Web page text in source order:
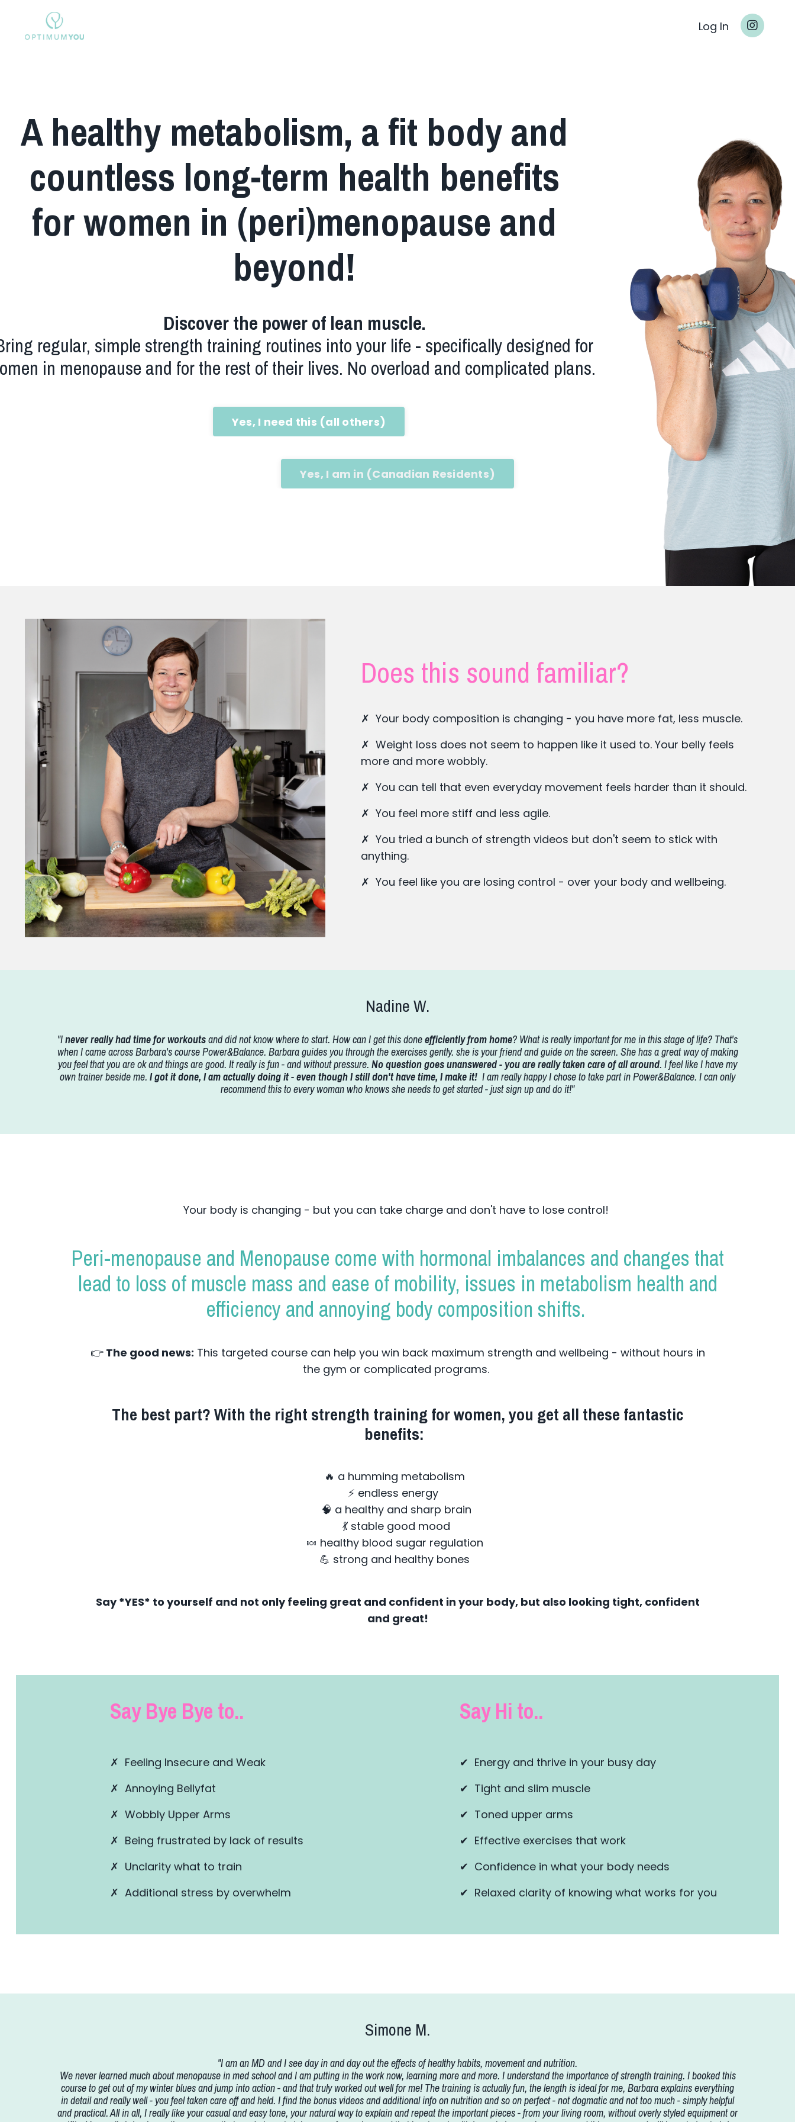
Log In
A healthy metabolism, a fit body and
countless long-term health benefits
for women in (peri)menopause and
beyond!
Discover the power of lean muscle.
regular, simple strength training routines into your life - specifically designed for
in menopause and for the rest of their lives. No overload and complicated plans.
Yes, I need this (all others)
Yes, I am in (Canadian Residents)
Does this sound familiar?
✗ Your body composition is changing - you have more fat, less muscle.
✗ Weight loss does not seem to happen like it used to. Your belly feels
more and more wobbly.
✗ You can tell that even everyday movement feels harder than it should.
✗ You feel more stiff and less agile.
✗ You tried a bunch of strength videos but don't seem to stick with
anything.
✗ You feel like you are losing control - over your body and wellbeing.
Nadine W.
"Inever really had time for workoutsand did not know where to start. How can I get this doneefficiently from home? What is really important for me in this stage of life? That's
when I came across Barbara's course Power&Balance. Barbara guides you through the exercises gently. she is your friend and guide on the screen. She has a great way of making
you feel that you are ok and things are good. It really is fun - and without pressure. No question goes unanswered - you are really taken care of all around. I feel like I have my
own trainer beside me. I got it done, I am actually doing it - even though I still don't have time, I make it! I am really happy I chose to take part in Power&Balance. I can only
recommend this to every woman who knows she needs to get started - just sign up and do it!"
Your body is changing - but you can take charge and don't have to lose control!
Peri-menopause and Menopause come with hormonal imbalances and changes that
lead to loss of muscle mass and ease of mobility, issues in metabolism health and
efficiency and annoying body composition shifts.
👉The good news: This targeted course can help you win back maximum strength and wellbeing - without hours in
the gym or complicated programs.
The best part? With the right strength training for women, you get all these fantastic
benefits:
🔥 a humming metabolism
⚡ endless energy
🧠 a healthy and sharp brain
💃 stable good mood
🍬 healthy blood sugar regulation
💪 strong and healthy bones
Say *YES* to yourself and not only feeling great and confident in your body, but also looking tight, confident
and great!
Say Bye Bye to..
✗ Feeling Insecure and Weak
✗ Annoying Bellyfat
✗ Wobbly Upper Arms
✗ Being frustrated by lack of results
✗ Unclarity what to train
✗ Additional stress by overwhelm
Say Hi to..
✔ Energy and thrive in your busy day
✔ Tight and slim muscle
✔ Toned upper arms
✔ Effective exercises that work
✔ Confidence in what your body needs
✔ Relaxed clarity of knowing what works for you
Simone M.
"I am an MD and I see day in and day out the effects of healthy habits, movement and nutrition.
We never learned much about menopause in med school and I am putting in the work now, learning more and more. I understand the importance of strength training. I booked this
course to get out of my winter blues and jump into action - and that truly worked out well for me! The training is actually fun, the length is ideal for me, Barbara explains everything
in detail and really well - you feel taken care off and held. I find the bonus videos and additional info on nutrition and so on perfect - not dogmatic and not too much - simply helpful
and practical. All in all, I really like your casual and easy tone, your natural way to explain and repeat the important pieces - from your living room, without overly styled equipment or